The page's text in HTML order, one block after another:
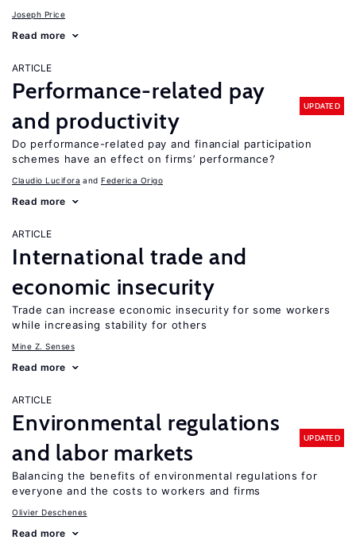
Joseph Price
Read more
ARTICLE
Performance-related pay
and productivity
UPDATED
Do performance-related pay and financial participation
schemes have an effect on firms’ performance?
Claudio Lucifora Federica Origo
Read more
ARTICLE
International trade and
economic insecurity
Trade can increase economic insecurity for some workers
while increasing stability for others
Mine Z. Senses
Read more
ARTICLE
Environmental regulations
and labor markets
UPDATED
Balancing the benefits of environmental regulations for
everyone and the costs to workers and firms
Olivier Deschenes
Read more